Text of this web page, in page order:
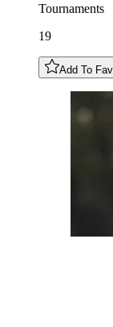
Tournaments
19
Add To